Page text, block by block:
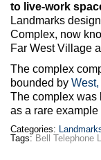
Max Politics Podcast
CityLand Sponsors
to live-work
Landmarks
Complex, now
Far West Village
The complex
bounded by
The complex was
as a rare
Categories:
Tags: Bell Telephone